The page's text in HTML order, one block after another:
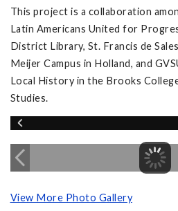
This project is a collaboration
Latin Americans United for
District Library, St. Francis de
Meijer Campus in Holland, and
Local History in the Brooks
Studies.
View More Photo Gallery